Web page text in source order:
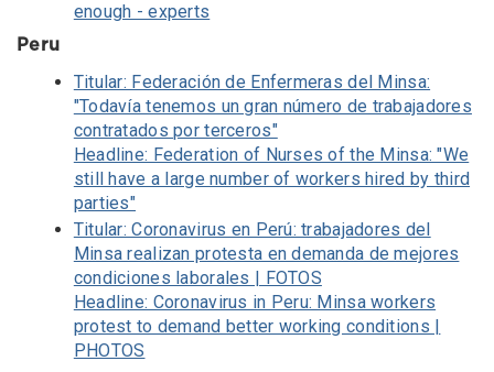
enough - experts
Peru
Titular: Federación de Enfermeras del Minsa:
"Todavía tenemos un gran número de trabajadores
contratados por terceros"
Headline: Federation of Nurses of the Minsa: "We
still have a large number of workers hired by third
parties"
Titular: Coronavirus en Perú: trabajadores del
Minsa realizan protesta en demanda de mejores
condiciones laborales | FOTOS
Headline: Coronavirus in Peru: Minsa workers
protest to demand better working conditions |
PHOTOS